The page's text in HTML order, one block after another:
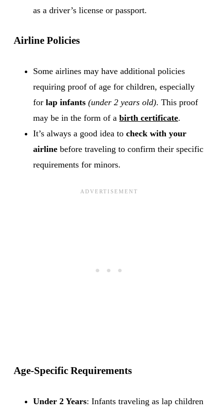
as a driver’s license or passport.
Airline Policies
Some airlines may have additional policies
requiring proof of age for children, especially
for lap infants (under 2 years old). This proof
may be in the form of a birth certificate.
It’s always a good idea to check with your
airline before traveling to confirm their specific
requirements for minors.
Age-Specific Requirements
Under 2 Years: Infants traveling as lap children